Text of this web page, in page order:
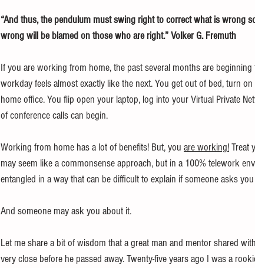
“And thus, the pendulum must swing right to correct what is wrong
wrong will be blamed on those who are right.” Volker G. Fremuth
If you are working from home, the past several months are beginning
workday feels almost exactly like the next. You get out of bed, turn
home office. You flip open your laptop, log into your Virtual Private
of conference calls can begin.
Working from home has a lot of benefits! But, you are working! Treat
may seem like a commonsense approach, but in a 100% telework
entangled in a way that can be difficult to explain if someone asks
And someone may ask you about it.
Let me share a bit of wisdom that a great man and mentor shared
very close before he passed away. Twenty-five years ago I was a